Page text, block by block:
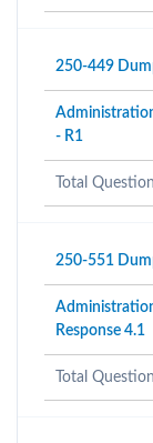
250-449
- R1
Total
250-551
Response 4.1
Total